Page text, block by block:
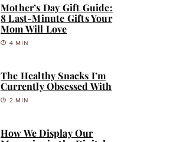
Mother’s Day Gift Guide:
8 Last-Minute Gifts Your
Mom Will Love
4 MIN
The Healthy Snacks I’m
Currently Obsessed With
2 MIN
How We Display Our